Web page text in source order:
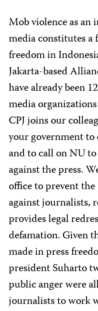
Mob violence as
media constitutes
freedom in
Jakarta-based
have already been
media
CPJ joins our
your government
and to call on NU
against the press.
office to prevent
against journalists,
provides legal
defamation. Given
made in press
president Suharto
public anger were
journalists to work